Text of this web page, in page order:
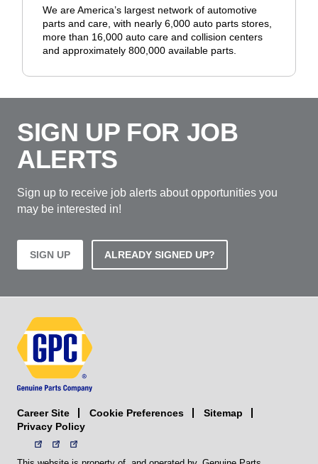
We are America’s largest network of automotive
parts and care, with nearly 6,000 auto parts stores,
more than 16,000 auto care and collision centers
and approximately 800,000 available parts.
SIGN UP FOR JOB
ALERTS
Sign up to receive job alerts about opportunities you
may be interested in!
SIGN UP ALREADY SIGNED UP?
Career Site Cookie Preferences
Sitemap
Privacy Policy